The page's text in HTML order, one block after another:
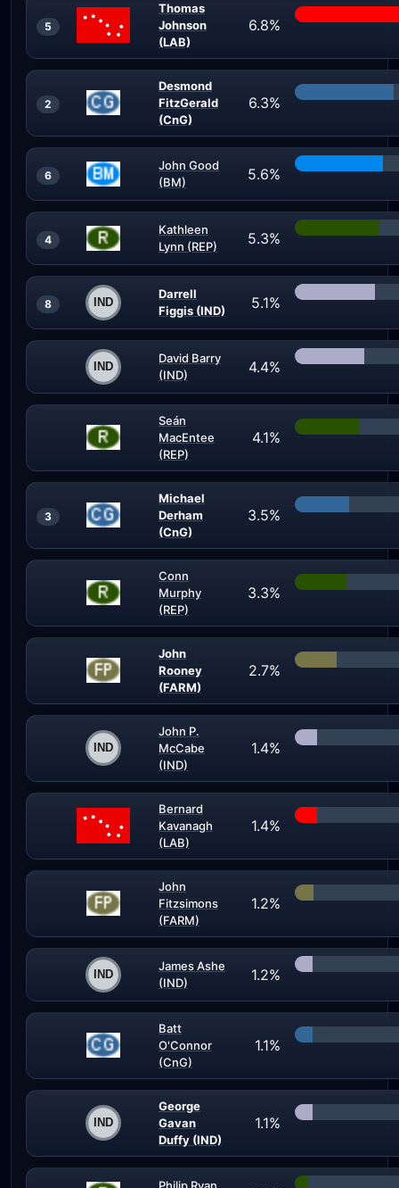
5
Thomas
Johnson
(LAB)
6.8%
2
Desmond
FitzGerald
(CnG)
6.3%
6
John Good
(BM)
5.6%
4
Kathleen
Lynn (REP)
5.3%
8
Darrell
Figgis (IND)
5.1%
David Barry
(IND)
4.4%
Seán
MacEntee
(REP)
4.1%
3
Michael
Derham
(CnG)
3.5%
Conn
Murphy
(REP)
3.3%
John
Rooney
(FARM)
2.7%
John P.
McCabe
(IND)
1.4%
Bernard
Kavanagh
(LAB)
1.4%
John
Fitzsimons
(FARM)
1.2%
James Ashe
(IND)
1.2%
Batt
O'Connor
(CnG)
1.1%
George
Gavan
Duffy (IND)
1.1%